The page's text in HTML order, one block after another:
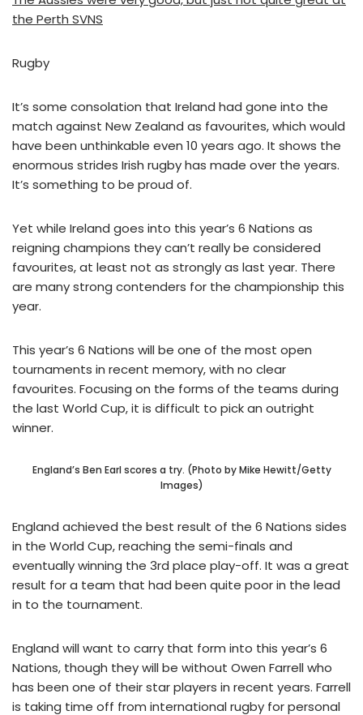
the Perth SVNS
Rugby
It’s some consolation that Ireland had gone into the
match against New Zealand as favourites, which would
have been unthinkable even 10 years ago. It shows the
enormous strides Irish rugby has made over the years.
It’s something to be proud of.
Yet while Ireland goes into this year’s 6 Nations as
reigning champions they can’t really be considered
favourites, at least not as strongly as last year. There
are many strong contenders for the championship this
year.
This year’s 6 Nations will be one of the most open
tournaments in recent memory, with no clear
favourites. Focusing on the forms of the teams during
the last World Cup, it is difficult to pick an outright
winner.
England’s Ben Earl scores a try. (Photo by Mike Hewitt/Getty
Images)
England achieved the best result of the 6 Nations sides
in the World Cup, reaching the semi-finals and
eventually winning the 3rd place play-off. It was a great
result for a team that had been quite poor in the lead
in to the tournament.
England will want to carry that form into this year’s 6
Nations, though they will be without Owen Farrell who
has been one of their star players in recent years. Farrell
is taking time off from international rugby for personal